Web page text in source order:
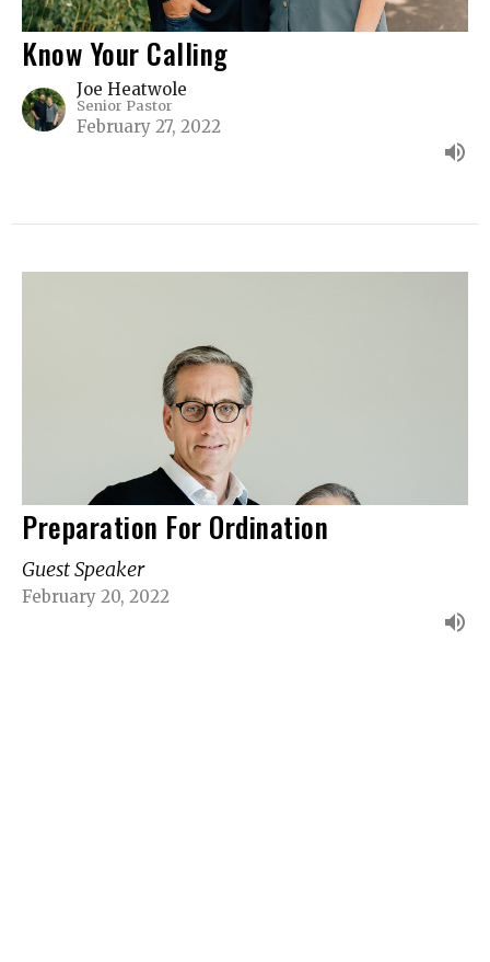
Know Your Calling
Joe Heatwole
Senior Pastor
February 27, 2022
Preparation For Ordination
Guest Speaker
February 20, 2022